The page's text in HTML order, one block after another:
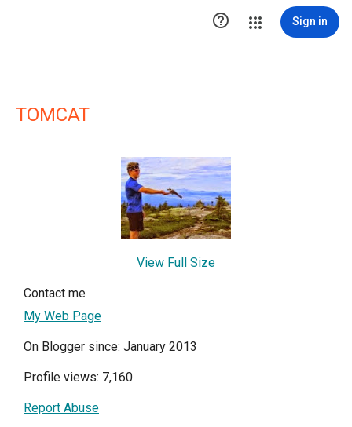
 Sign in
TOMCAT
View Full Size
Contact me
My Web Page
On Blogger since: January 2013
Profile views: 7,160
Report Abuse